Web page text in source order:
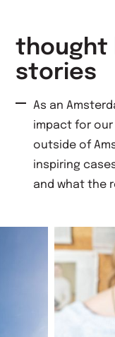
thought
stories
As an
impact for
outside of
inspiring
and what the